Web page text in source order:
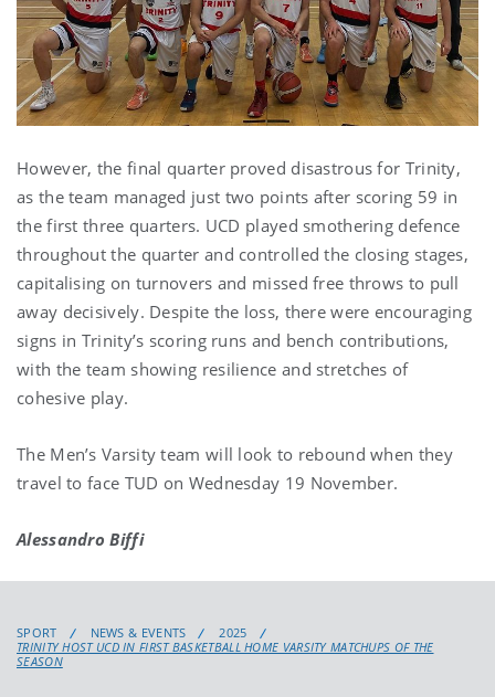
However, the final quarter proved disastrous for Trinity,
as the team managed just two points after scoring 59 in
the first three quarters. UCD played smothering defence
throughout the quarter and controlled the closing stages,
capitalising on turnovers and missed free throws to pull
away decisively. Despite the loss, there were encouraging
signs in Trinity’s scoring runs and bench contributions,
with the team showing resilience and stretches of
cohesive play.
The Men’s Varsity team will look to rebound when they
travel to face TUD on Wednesday 19 November.
Alessandro Biffi
SPORT NEWS & EVENTS
2025
TRINITY HOST UCD IN FIRST BASKETBALL HOME VARSITY MATCHUPS OF THE
SEASON